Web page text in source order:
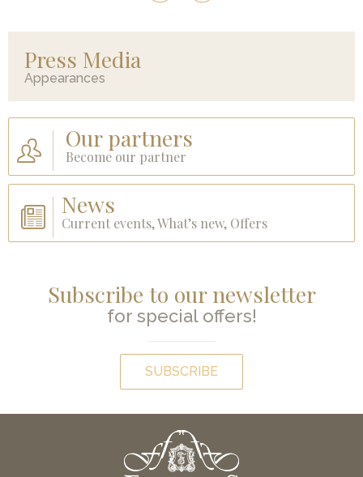
Press Media
Appearances
Our partners
Become our partner
News
Current events, What’s new, Offers
Subscribe to our newsletter
for special offers!
SUBSCRIBE